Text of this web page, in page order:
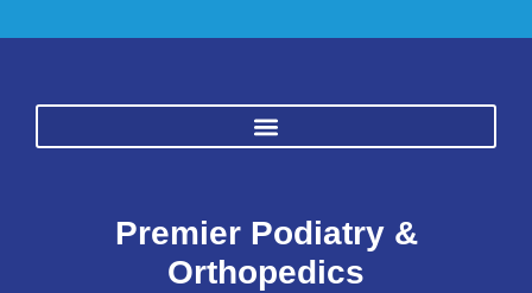
Premier Podiatry &
Orthopedics